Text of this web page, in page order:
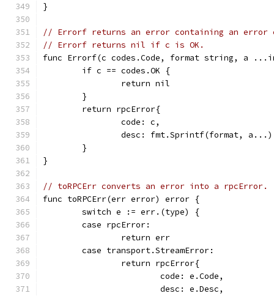
}
// Errorf returns an error containing an error
// Errorf returns nil if c is OK.
func Errorf(c codes.Code, format string, a
	if c == codes.OK {
		return nil
	}
	return rpcError{
		code: c,
desc: fmt.Sprintf(format,
	}
}
// toRPCErr converts an error into a rpcError.
func toRPCErr(err error) error {
	switch e := err.(type) {
	case rpcError:
		return err
	case transport.StreamError:
		return rpcError{
			code: e.Code,
			desc: e.Desc,